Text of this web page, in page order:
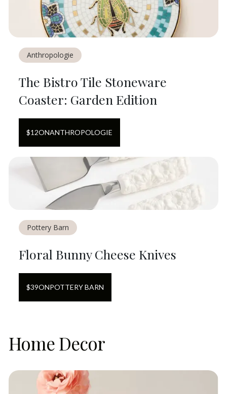
Anthropologie
The Bistro Tile Stoneware
Coaster: Garden Edition
$12ONANTHROPOLOGIE
Pottery Barn
Floral Bunny Cheese Knives
$39ONPOTTERY BARN
Home Decor